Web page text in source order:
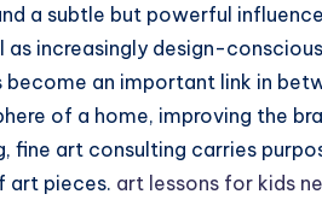
a subtle but powerful
as increasingly design-
become an important link in
of a home, improving the
fine art consulting carries
art pieces. art lessons for kids